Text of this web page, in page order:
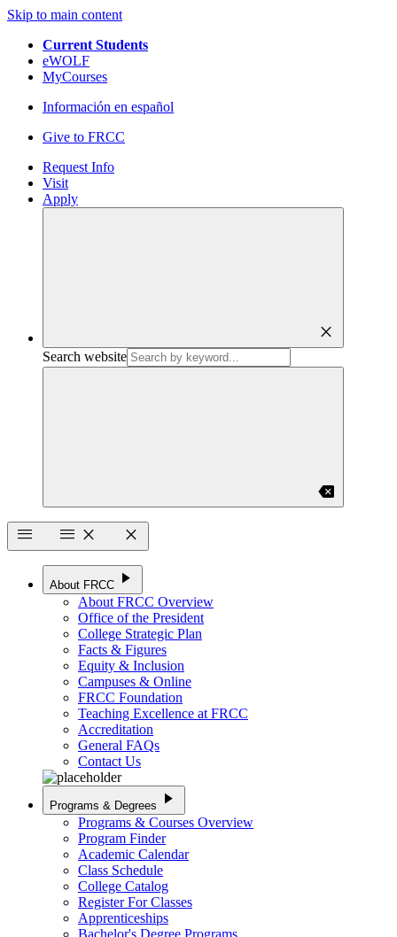
Skip to main content
Current Students
eWOLF
MyCourses
Información en español
Give to FRCC
Request Info
Visit
Apply
close
Search website
backspace
menu
menu close close
About FRCC play_arrow
About FRCC Overview
Office of the President
College Strategic Plan
Facts & Figures
Equity & Inclusion
Campuses & Online
FRCC Foundation
Teaching Excellence at FRCC
Accreditation
General FAQs
Contact Us
Programs & Degrees play_arrow
Programs & Courses Overview
Program Finder
Academic Calendar
Class Schedule
College Catalog
Register For Classes
Apprenticeships
Bachelor's Degree Programs